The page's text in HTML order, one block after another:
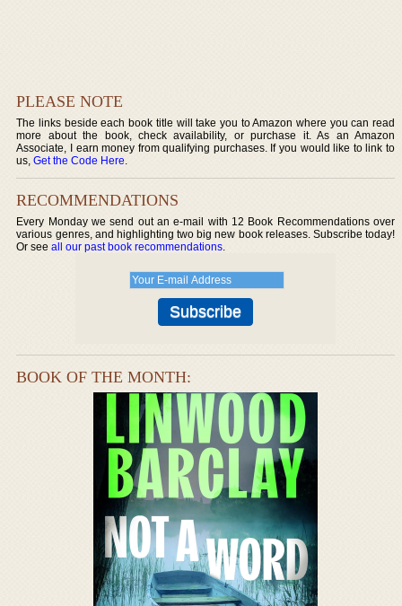
PLEASE NOTE
The links beside each book title will take you to Amazon where you can read
more about the book, check availability, or purchase it. As an Amazon
Associate, I earn money from qualifying purchases. If you would like to link to
us,Get the Code Here.
RECOMMENDATIONS
Every Monday we send out an e-mail with 12 Book Recommendations over
various genres, and highlighting two big new book releases. Subscribe today!
Or seeall our past book recommendations.
BOOK OF THE MONTH: